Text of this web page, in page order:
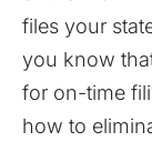
files your
you know
for on-time
how to